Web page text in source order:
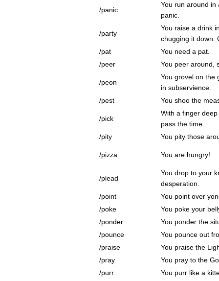
/panic
You run around in
panic.
/party
You raise a drink
chugging it down.
/pat
You need a pat.
/peer
You peer around,
/peon
You grovel on the
in subservience.
/pest
You shoo the
/pick
With a finger
pass the time.
/pity
You pity those
/pizza You are hungry!
/plead
You drop to your
desperation.
/point
You point over
/poke
You poke your
/ponder
You ponder the
/pounce
You pounce out
/praise
You praise the
/pray
You pray to the
/purr
You purr like a